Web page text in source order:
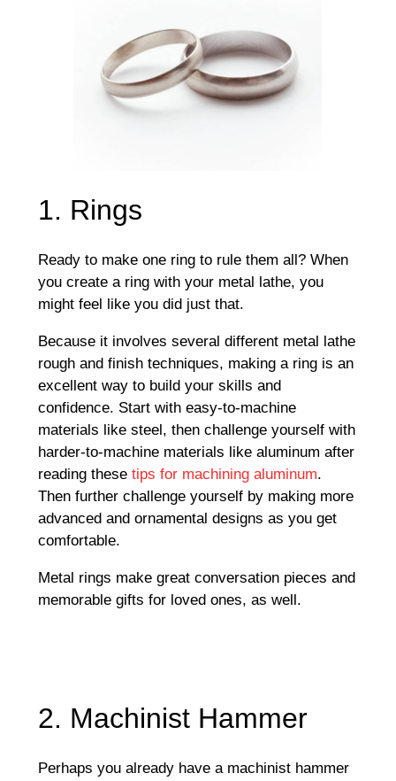
1. Rings
Ready to make one ring to rule them all? When
you create a ring with your metal lathe, you
might feel like you did just that.
Because it involves several different metal lathe
rough and finish techniques, making a ring is an
excellent way to build your skills and
confidence. Start with easy-to-machine
materials like steel, then challenge yourself with
harder-to-machine materials like aluminum after
reading thesetips for machining aluminum.
Then further challenge yourself by making more
advanced and ornamental designs as you get
comfortable.
Metal rings make great conversation pieces and
memorable gifts for loved ones, as well.
2. Machinist Hammer
Perhaps you already have a machinist hammer